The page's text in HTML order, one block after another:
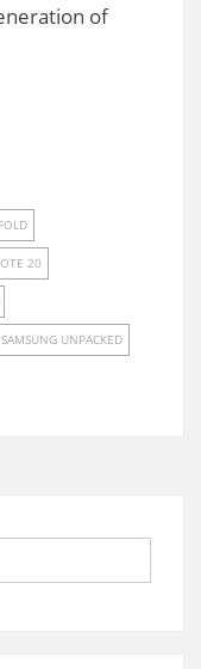
of
20
SAMSUNG UNPACKED